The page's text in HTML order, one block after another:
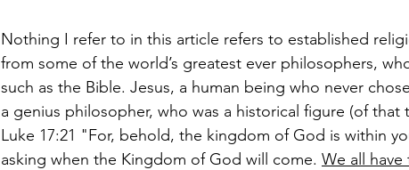
Nothing I refer to in this article refers to established
from some of the world’s greatest ever philosophers,
such as the Bible. Jesus, a human being who never
a genius philosopher, who was a historical figure (of
Luke 17:21 "For, behold, the kingdom of God is within
asking when the Kingdom of God will come. We all